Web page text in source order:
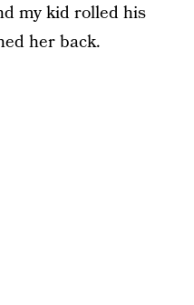
my kid rolled his
her back.